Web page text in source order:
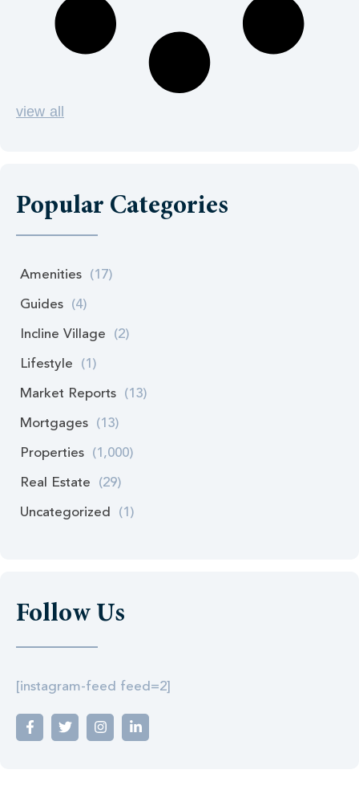
view all
Popular Categories
Amenities (17)
Guides (4)
Incline Village (2)
Lifestyle (1)
Market Reports (13)
Mortgages (13)
Properties (1,000)
Real Estate (29)
Uncategorized (1)
Follow Us
[instagram-feed feed=2]